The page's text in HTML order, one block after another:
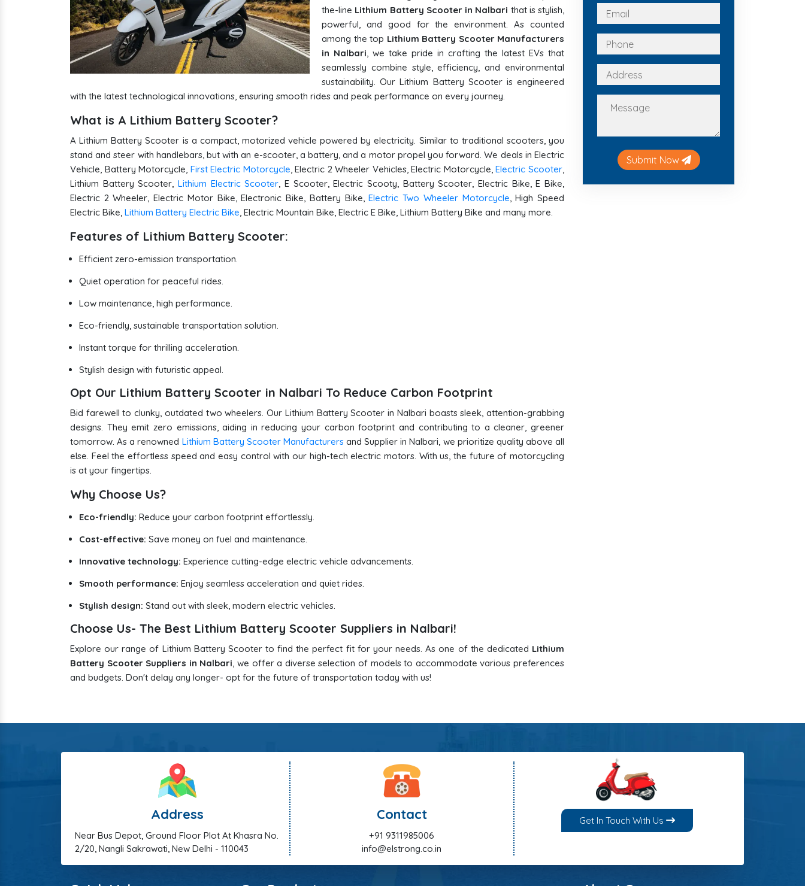
the-line Lithium Battery Scooter in Nalbari that is stylish,
powerful, and good for the environment. As counted
among the top Lithium Battery Scooter Manufacturers
in Nalbari, we take pride in crafting the latest EVs that
seamlessly combine style, efficiency, and environmental
sustainability. Our Lithium Battery Scooter is engineered
with the latest technological innovations, ensuring smooth rides and peak performance on every journey.
What is A Lithium Battery Scooter?
A Lithium Battery Scooter is a compact, motorized vehicle powered by electricity. Similar to traditional scooters, you
stand and steer with handlebars, but with an e-scooter, a battery, and a motor propel you forward. We deals in Electric
Vehicle, Battery Motorcycle, First Electric Motorcycle, Electric 2 Wheeler Vehicles, Electric Motorcycle,Electric Scooter,
Lithium Battery Scooter, Lithium Electric Scooter, E Scooter, Electric Scooty, Battery Scooter, Electric Bike, E Bike,
Electric 2 Wheeler, Electric Motor Bike, Electronic Bike, Battery Bike,Electric Two Wheeler Motorcycle, High Speed
Electric Bike, Lithium Battery Electric Bike, Electric Mountain Bike, Electric E Bike, Lithium Battery Bike and many more.
Features of Lithium Battery Scooter:
Efficient zero-emission transportation.
Quiet operation for peaceful rides.
Low maintenance, high performance.
Eco-friendly, sustainable transportation solution.
Instant torque for thrilling acceleration.
Stylish design with futuristic appeal.
Opt Our Lithium Battery Scooter in Nalbari To Reduce Carbon Footprint
Bid farewell to clunky, outdated two wheelers. Our Lithium Battery Scooter in Nalbari boasts sleek, attention-grabbing
designs. They emit zero emissions, aiding in reducing your carbon footprint and contributing to a cleaner, greener
tomorrow. As a renowned Lithium Battery Scooter Manufacturersand Supplier in Nalbari, we prioritize quality above all
else. Feel the effortless speed and easy control with our high-tech electric motors. With us, the future of motorcycling
is at your fingertips.
Why Choose Us?
Eco-friendly: Reduce your carbon footprint effortlessly.
Cost-effective: Save money on fuel and maintenance.
Innovative technology: Experience cutting-edge electric vehicle advancements.
Smooth performance: Enjoy seamless acceleration and quiet rides.
Stylish design: Stand out with sleek, modern electric vehicles.
Choose Us- The Best Lithium Battery Scooter Suppliers in Nalbari!
Explore our range of Lithium Battery Scooter to find the perfect fit for your needs. As one of the dedicated Lithium
Battery Scooter Suppliers in Nalbari, we offer a diverse selection of models to accommodate various preferences
and budgets. Don't delay any longer- opt for the future of transportation today with us!
Submit Now
Address
Near Bus Depot, Ground Floor Plot At Khasra No.
2/20, Nangli Sakrawati, New Delhi - 110043
Contact
+91 9311985006
info@elstrong.co.in
Get In Touch With Us